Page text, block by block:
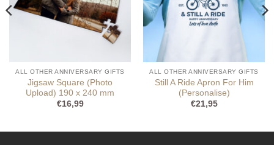
ALL OTHER ANNIVERSARY GIFTS
Jigsaw Square (Photo
Upload) 190 x 240 mm
€16,99
ALL OTHER ANNIVERSARY GIFTS
Still A Ride Apron For Him
(Personalise)
€21,95